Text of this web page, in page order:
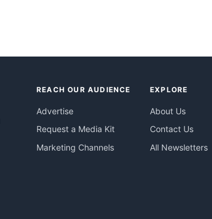
REACH OUR AUDIENCE
Advertise
Request a Media Kit
Marketing Channels
EXPLORE
About Us
Contact Us
All Newsletters